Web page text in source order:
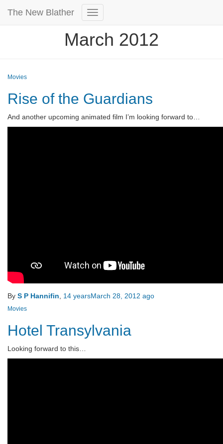
The New Blather
Toggle
March 2012
Movies
Rise of the Guardians
And another upcoming animated film I’m looking forward to…
By S P Hannifin 14 yearsMarch 28, 2012 ago
Movies
Hotel Transylvania
Looking forward to this…